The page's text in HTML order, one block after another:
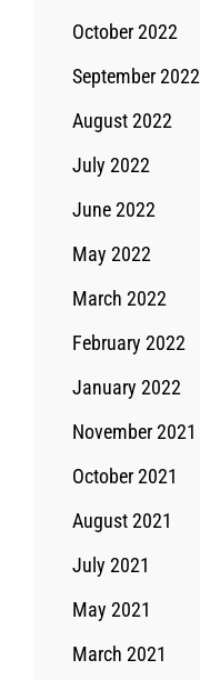
October 2022
September 2022
August 2022
July 2022
June 2022
May 2022
March 2022
February 2022
January 2022
November 2021
October 2021
August 2021
July 2021
May 2021
March 2021